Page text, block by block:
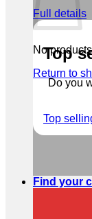
No
Return to
Full details
Top
Do you
Top
Find your